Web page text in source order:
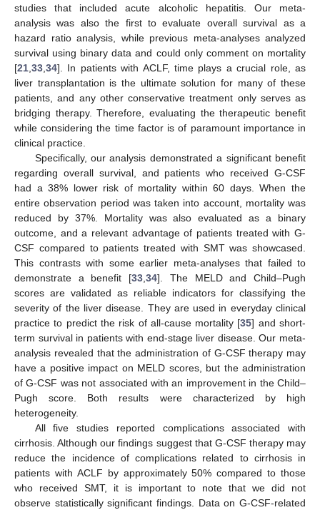
studies that included acute alcoholic hepatitis. Our meta-
analysis was also the first to evaluate overall survival as a
hazard ratio analysis, while previous meta-analyses analyzed
survival using binary data and could only comment on mortality
[21,33,34]. In patients with ACLF, time plays a crucial role, as
liver transplantation is the ultimate solution for many of these
patients, and any other conservative treatment only serves as
bridging therapy. Therefore, evaluating the therapeutic benefit
while considering the time factor is of paramount importance in
clinical practice.
Specifically, our analysis demonstrated a significant benefit
regarding overall survival, and patients who received G-CSF
had a 38% lower risk of mortality within 60 days. When the
entire observation period was taken into account, mortality was
reduced by 37%. Mortality was also evaluated as a binary
outcome, and a relevant advantage of patients treated with G-
CSF compared to patients treated with SMT was showcased.
This contrasts with some earlier meta-analyses that failed to
demonstrate a benefit [33,34]. The MELD and Child–Pugh
scores are validated as reliable indicators for classifying the
severity of the liver disease. They are used in everyday clinical
practice to predict the risk of all-cause mortality [35] and short-
term survival in patients with end-stage liver disease. Our meta-
analysis revealed that the administration of G-CSF therapy may
have a positive impact on MELD scores, but the administration
of G-CSF was not associated with an improvement in the Child–
Pugh score. Both results were characterized by high
heterogeneity.
All five studies reported complications associated with
cirrhosis. Although our findings suggest that G-CSF therapy may
reduce the incidence of complications related to cirrhosis in
patients with ACLF by approximately 50% compared to those
who received SMT, it is important to note that we did not
observe statistically significant findings. Data on G-CSF-related